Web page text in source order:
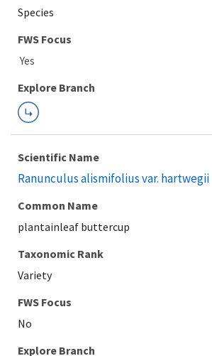
Species
FWS Focus
Explore Branch
Scientific Name
Ranunculus alismifolius var. hartwegii
Common Name
plantainleaf buttercup
Taxonomic Rank
Variety
FWS Focus
Explore Branch